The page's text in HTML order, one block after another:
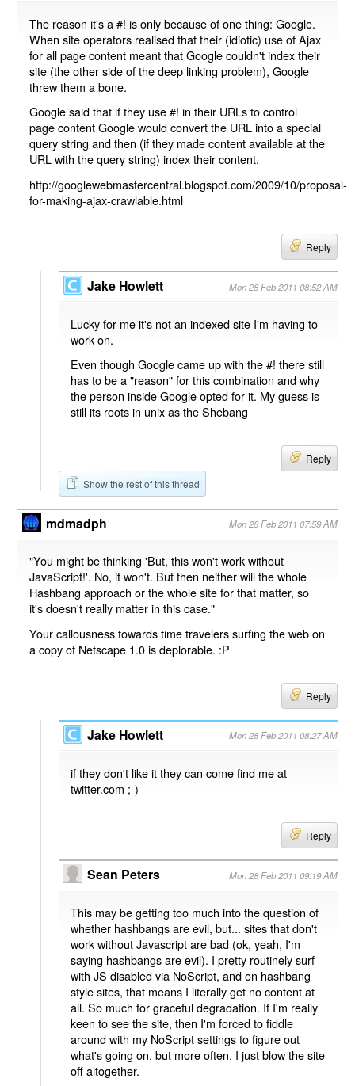
The reason it's a #! is only because of one thing: Google.
When site operators realised that their (idiotic) use of Ajax
for all page content meant that Google couldn't index their
site (the other side of the deep linking problem), Google
threw them a bone.
Google said that if they use #! in their URLs to control
page content Google would convert the URL into a special
query string and then (if they made content available at the
URL with the query string) index their content.
http://googlewebmastercentral.blogspot.com/2009/10/proposal-
for-making-ajax-crawlable.html
Reply
Jake Howlett Mon 28 Feb 2011 08:52 AM
Lucky for me it's not an indexed site I'm having to
work on.
Even though Google came up with the #! there still
has to be a "reason" for this combination and why
the person inside Google opted for it. My guess is
still its roots in unix as the Shebang
Reply
Show the rest of this thread
mdmadph Mon 28 Feb 2011 07:59 AM
"You might be thinking 'But, this won't work without
JavaScript!'. No, it won't. But then neither will the whole
Hashbang approach or the whole site for that matter, so
it's doesn't really matter in this case."
Your callousness towards time travelers surfing the web on
a copy of Netscape 1.0 is deplorable. :P
Reply
Jake Howlett Mon 28 Feb 2011 08:27 AM
if they don't like it they can come find me at
twitter.com ;-)
Reply
Sean Peters Mon 28 Feb 2011 09:19 AM
This may be getting too much into the question of
whether hashbangs are evil, but... sites that don't
work without Javascript are bad (ok, yeah, I'm
saying hashbangs are evil). I pretty routinely surf
with JS disabled via NoScript, and on hashbang
style sites, that means I literally get no content at
all. So much for graceful degradation. If I'm really
keen to see the site, then I'm forced to fiddle
around with my NoScript settings to figure out
what's going on, but more often, I just blow the site
off altogether.